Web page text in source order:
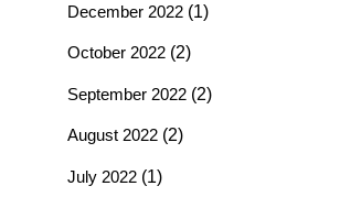
December 2022(1)
October 2022(2)
September 2022(2)
August 2022(2)
July 2022(1)